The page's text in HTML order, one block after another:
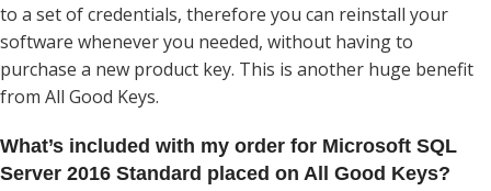
to a set of credentials, therefore you can reinstall your
software whenever you needed, without having to
purchase a new product key. This is another huge benefit
from All Good Keys.
What’s included with my order for Microsoft SQL
Server 2016 Standard placed on All Good Keys?